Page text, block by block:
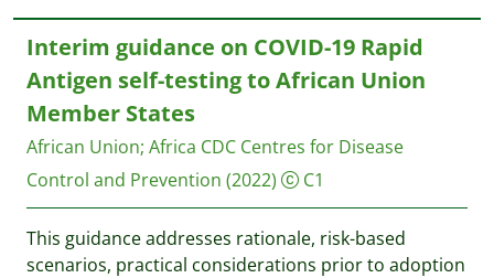
Interim guidance on COVID-19 Rapid
Antigen self-testing to African Union
Member States
African Union; Africa CDC Centres for Disease
Control and Prevention (2022) C1
This guidance addresses rationale, risk-based
scenarios, practical considerations prior to adoption